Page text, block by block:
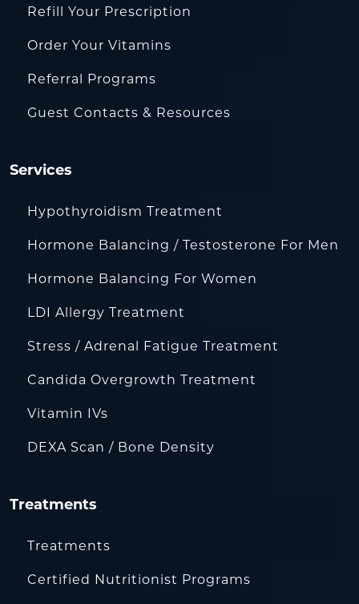
Refill Your Prescription
Order Your Vitamins
Referral Programs
Guest Contacts & Resources
Services
Hypothyroidism Treatment
Hormone Balancing / Testosterone For Men
Hormone Balancing For Women
LDI Allergy Treatment
Stress / Adrenal Fatigue Treatment
Candida Overgrowth Treatment
Vitamin IVs
DEXA Scan / Bone Density
Treatments
Treatments
Certified Nutritionist Programs